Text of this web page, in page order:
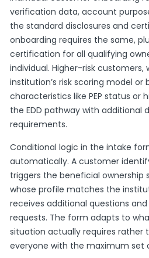
verification data, account
the standard disclosures and
onboarding requires the same,
certification for all qualifying
individual. Higher-risk
institution’s risk scoring model
characteristics like PEP status or
the EDD pathway with additional
requirements.
Conditional logic in the intake
automatically. A customer
triggers the beneficial ownership
whose profile matches the
receives additional questions
requests. The form adapts to
situation actually requires rather
everyone with the maximum set